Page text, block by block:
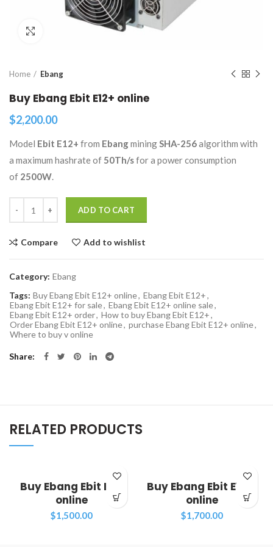
Home Ebang
Buy Ebang Ebit E12+ online
$2,200.00
Model Ebit E12+ from EbangminingSHA-256algorithm with
a maximum hashrate of 50Th/sfor a power consumption
of 2500W.
ADD TO CART
Compare Add to wishlist
Category: Ebang
Tags: Buy Ebang Ebit E12+ online, Ebang Ebit E12+,
Ebang Ebit E12+ for sale, Ebang Ebit E12+ online sale,
Ebang Ebit E12+ order, How to buy Ebang Ebit E12+,
Order Ebang Ebit E12+ online, purchase Ebang Ebit E12+ online,
Where to buy v online
Share
RELATED PRODUCTS
Buy Ebang Ebit E11+
online
$1,500.00
Buy Ebang Ebit E11++
online
$1,700.00